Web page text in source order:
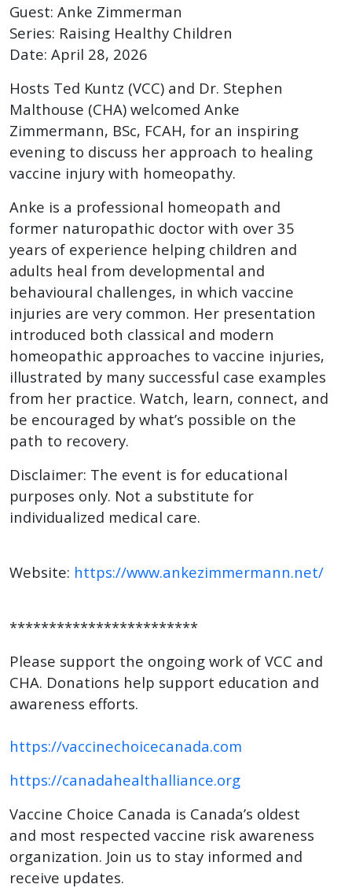
Guest: Anke Zimmerman
Series: Raising Healthy Children
Date: April 28, 2026
Hosts Ted Kuntz (VCC) and Dr. Stephen
Malthouse (CHA) welcomed Anke
Zimmermann, BSc, FCAH, for an inspiring
evening to discuss her approach to healing
vaccine injury with homeopathy.
Anke is a professional homeopath and
former naturopathic doctor with over 35
years of experience helping children and
adults heal from developmental and
behavioural challenges, in which vaccine
injuries are very common. Her presentation
introduced both classical and modern
homeopathic approaches to vaccine injuries,
illustrated by many successful case examples
from her practice. Watch, learn, connect, and
be encouraged by what’s possible on the
path to recovery.
Disclaimer: The event is for educational
purposes only. Not a substitute for
individualized medical care.
Website: https://www.ankezimmermann.net/
************************
Please support the ongoing work of VCC and
CHA. Donations help support education and
awareness efforts.
https://vaccinechoicecanada.com
https://canadahealthalliance.org
Vaccine Choice Canada is Canada’s oldest
and most respected vaccine risk awareness
organization. Join us to stay informed and
receive updates.